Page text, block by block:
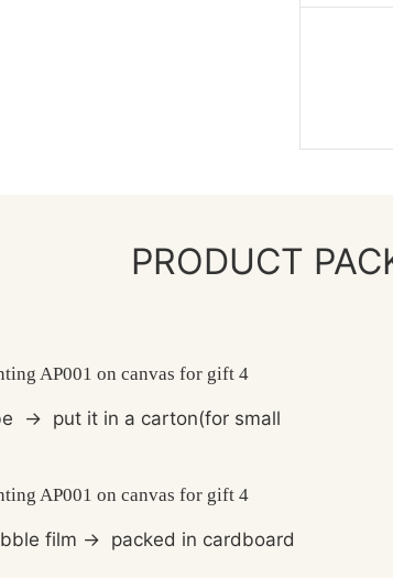
PRODUCT
→ put it in a carton(for small
film → packed in cardboard